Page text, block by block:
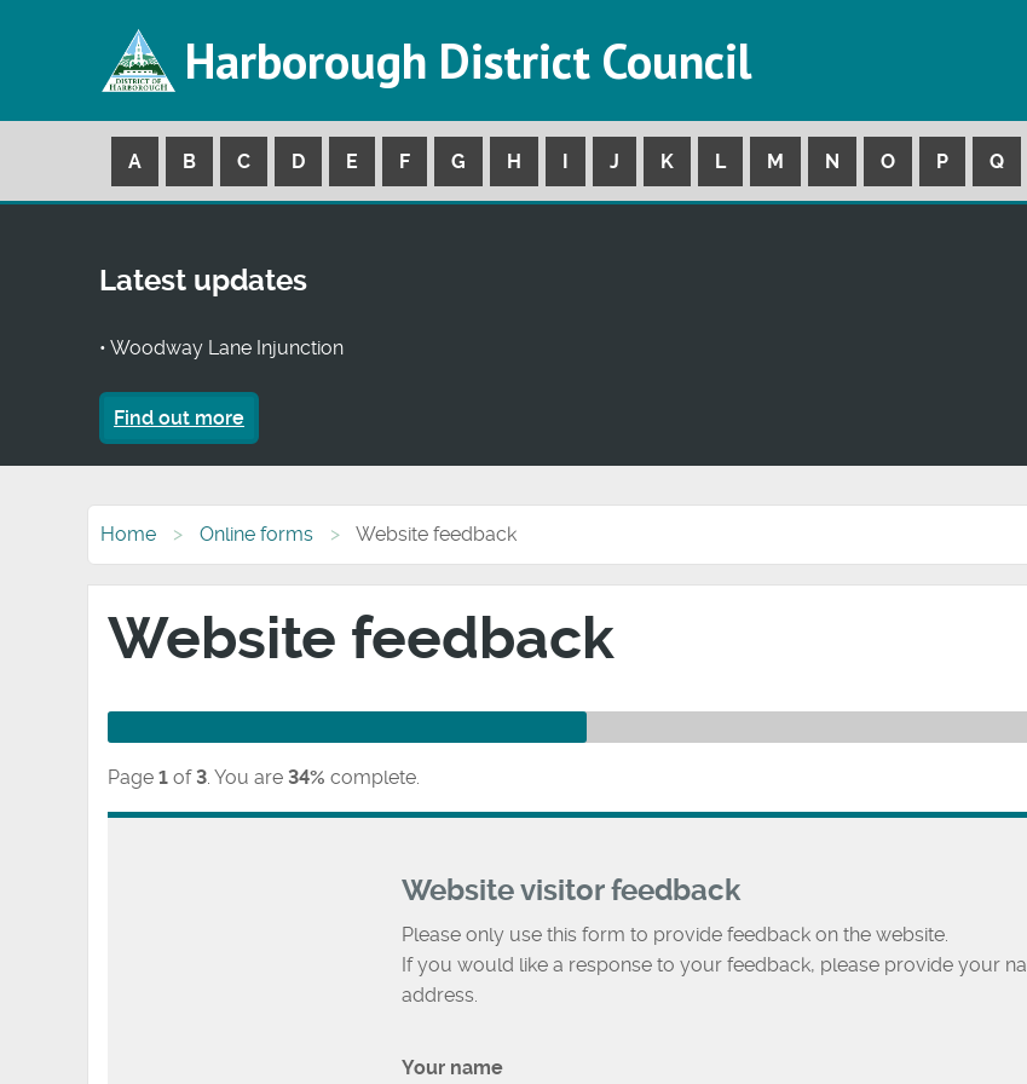
Harborough District Council
A B C D E F G H I J K L M N O P Q
Latest updates
• Woodway Lane Injunction
Find out more
Home Online forms Website feedback
Website feedback
Page 1 of 3 You are 34% complete.
Website visitor feedback
Please only use this form to provide feedback on the website.
If you would like a response to your feedback, please provide your
address.
Your name